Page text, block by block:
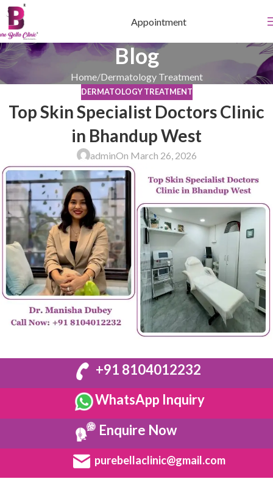
Appointment
Blog
Home Dermatology Treatment
DERMATOLOGY TREATMENT
Top Skin Specialist Doctors Clinic
in Bhandup West
adminOn March 26, 2026
+91 8104012232
WhatsApp Inquiry
Enquire Now
purebellaclinic@gmail.com